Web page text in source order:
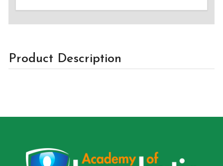
Product Description